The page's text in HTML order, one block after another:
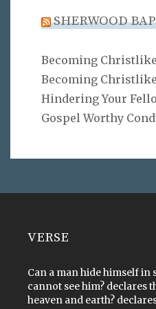
SHERWOOD
Becoming
Becoming
Hindering Your
Gospel Worthy
VERSE
Can a man hide himself in
cannot see him? declares
heaven and earth?